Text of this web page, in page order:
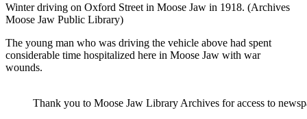
Winter driving on Oxford Street in Moose Jaw in 1918. (Archives
Moose Jaw Public Library)
The young man who was driving the vehicle above had spent
considerable time hospitalized here in Moose Jaw with war
wounds.
Thank you to Moose Jaw Library Archives for access to